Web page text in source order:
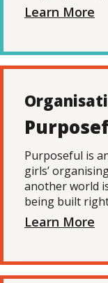
Learn More
Purposeful is
girls’
another world
being built
Learn More